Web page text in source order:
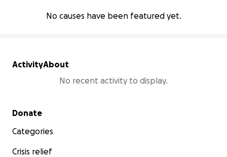
No causes have been featured yet.
ActivityAbout
No recent activity to display.
Secondary menu
Donate
Categories
Crisis relief